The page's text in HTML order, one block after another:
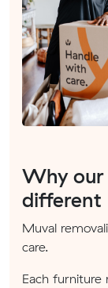
Why our
different
Muval
care.
Each furniture